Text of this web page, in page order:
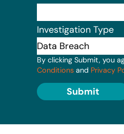
Investigation Type
By clicking Submit, you
Conditions and Privacy
Submit